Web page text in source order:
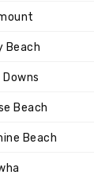
Beach
Beach
Beach